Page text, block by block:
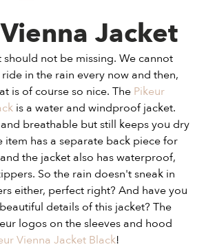
Jacket
should not be missing. We cannot
in the rain every now and then,
is of course so nice. The Pikeur
is a water and windproof jacket.
breathable but still keeps you dry
item has a separate back piece for
the jacket also has waterproof,
So the rain doesn't sneak in
either, perfect right? And have you
details of this jacket? The
logos on the sleeves and hood
Vienna Jacket Black!